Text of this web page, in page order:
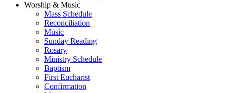
Worship & Music
Mass Schedule
Reconciliation
Music
Sunday Reading
Rosary
Ministry Schedule
Baptism
First Eucharist
Confirmation